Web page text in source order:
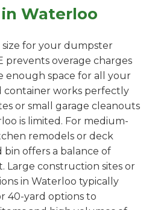
Waterloo
for your dumpster
prevents overage charges
enough space for all your
container works perfectly
or small garage cleanouts
is limited. For medium-
remodels or deck
bin offers a balance of
Large construction sites or
in Waterloo typically
40-yard options to